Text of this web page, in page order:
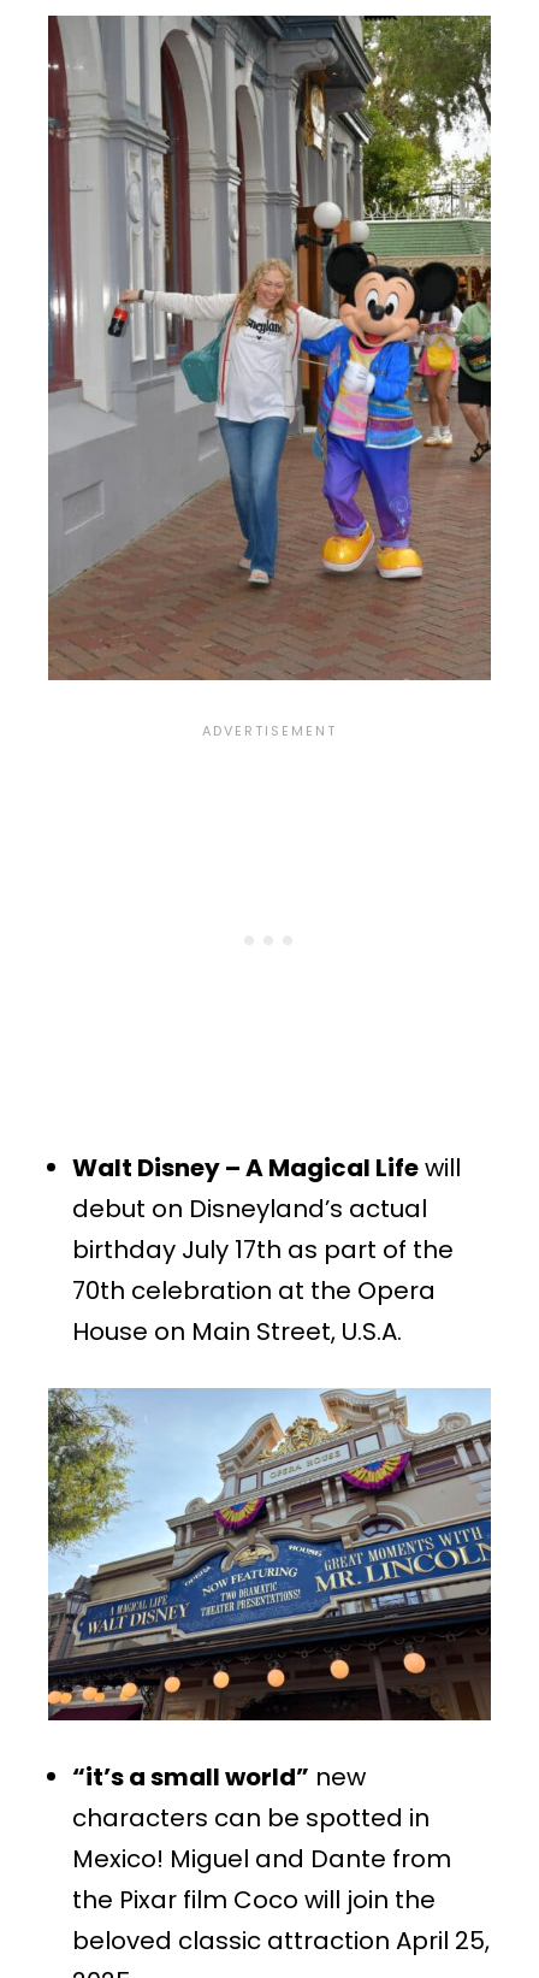
Walt Disney – A Magical Lifewill
debut on Disneyland’s actual
birthday July 17th as part of the
70th celebration at the Opera
House on Main Street, U.S.A.
“it’s a small world” new
characters can be spotted in
Mexico! Miguel and Dante from
the Pixar film Coco will join the
beloved classic attraction April 25,